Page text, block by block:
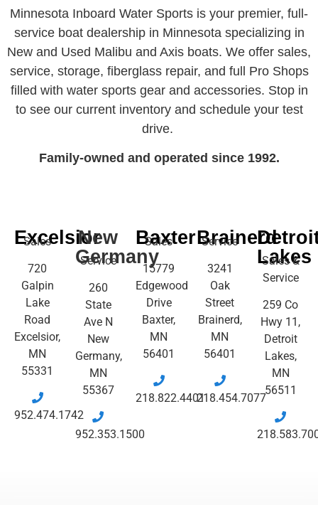
Minnesota Inboard Water Sports is your premier, full-
service boat dealership in Minnesota specializing in
New and Used Malibu and Axis boats. We offer sales,
service, storage, fiberglass repair, and full Pro Shops
filled with water sports gear and accessories. Stop in
to see our current inventory and schedule your test
drive.
Family-owned and operated since 1992.
Excelsior
Sales
720
Galpin
Lake
Road
Excelsior,
MN
55331
952.474.1742
New
Germany
Service
260
State
Ave N
New
Germany,
MN
55367
952.353.1500
Baxter
Sales
15779
Edgewood
Drive
Baxter,
MN
56401
218.822.4401
Brainerd
Service
3241
Oak
Street
Brainerd,
MN
56401
218.454.7077
Lakes
Sales &
Service
259 Co
Hwy 11,
Detroit
Lakes,
MN
56511